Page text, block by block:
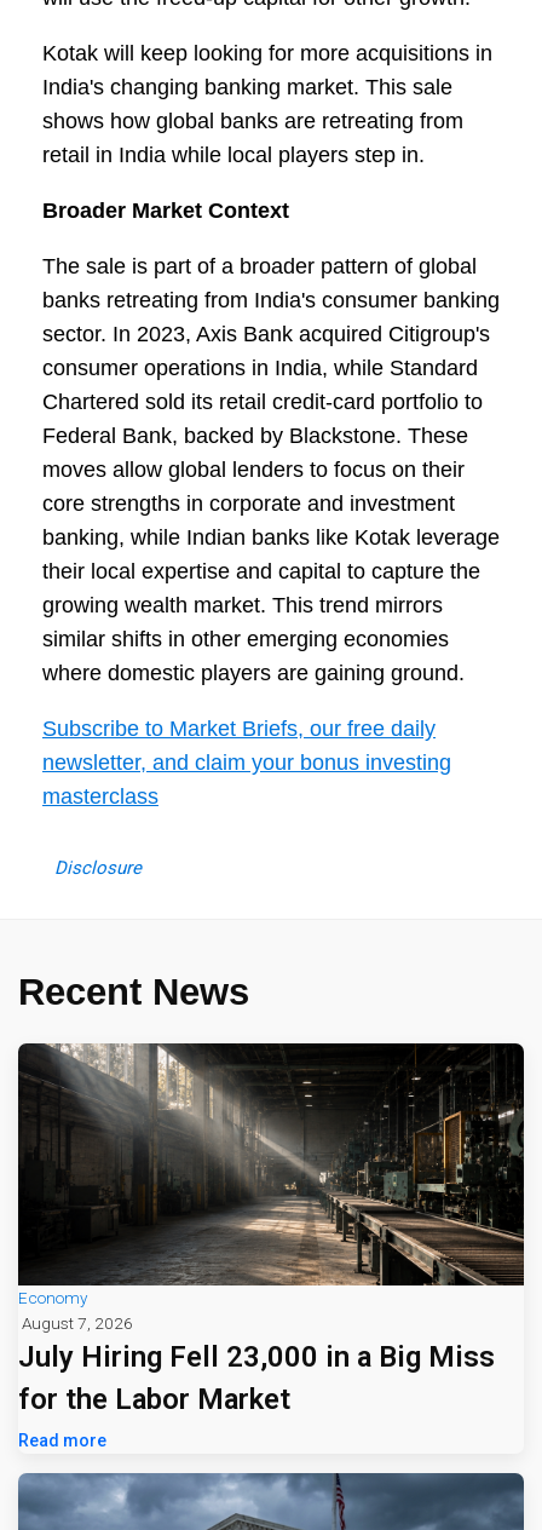
Kotak will keep looking for more acquisitions in
India's changing banking market. This sale
shows how global banks are retreating from
retail in India while local players step in.
Broader Market Context
The sale is part of a broader pattern of global
banks retreating from India's consumer banking
sector. In 2023, Axis Bank acquired Citigroup's
consumer operations in India, while Standard
Chartered sold its retail credit-card portfolio to
Federal Bank, backed by Blackstone. These
moves allow global lenders to focus on their
core strengths in corporate and investment
banking, while Indian banks like Kotak leverage
their local expertise and capital to capture the
growing wealth market. This trend mirrors
similar shifts in other emerging economies
where domestic players are gaining ground.
Subscribe to Market Briefs, our free daily
newsletter, and claim your bonus investing
masterclass
Disclosure
Recent News
Economy
August 7, 2026
July Hiring Fell 23,000 in a Big Miss
for the Labor Market
Read more